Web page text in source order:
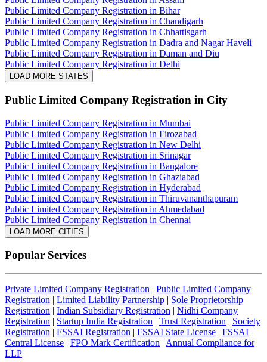
Public Limited Company Registration in Bihar
Public Limited Company Registration in Chandigarh
Public Limited Company Registration in Chhattisgarh
Public Limited Company Registration in Dadra and Nagar Haveli
Public Limited Company Registration in Daman and Diu
Public Limited Company Registration in Delhi
LOAD MORE STATES
Public Limited Company Registration in City
Public Limited Company Registration in Mumbai
Public Limited Company Registration in Firozabad
Public Limited Company Registration in New Delhi
Public Limited Company Registration in Srinagar
Public Limited Company Registration in Bangalore
Public Limited Company Registration in Ghaziabad
Public Limited Company Registration in Hyderabad
Public Limited Company Registration in Thiruvananthapuram
Public Limited Company Registration in Ahmedabad
Public Limited Company Registration in Chennai
LOAD MORE CITIES
Popular Services
Private Limited Company Registration | Public Limited Company
Registration | Limited Liability Partnership | Sole Proprietorship
Registration | Indian Subsidiary Registration | Nidhi Company
Registration | Startup India Registration | Trust Registration | Society
Registration | FSSAI Registration | FSSAI State License | FSSAI
Central License | FPO Mark Certification | Annual Compliance for
LLP